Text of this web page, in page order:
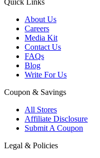
Quick Links
About Us
Careers
Media Kit
Contact Us
FAQs
Blog
Write For Us
Coupon & Savings
All Stores
Affiliate Disclosure
Submit A Coupon
Legal & Policies